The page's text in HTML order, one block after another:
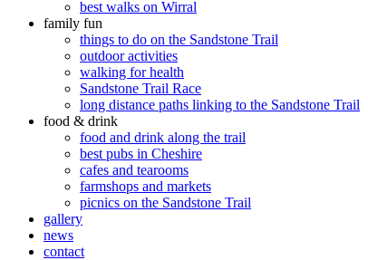
best walks on Wirral
family fun
things to do on the Sandstone Trail
outdoor activities
walking for health
Sandstone Trail Race
long distance paths linking to the Sandstone Trail
food & drink
food and drink along the trail
best pubs in Cheshire
cafes and tearooms
farmshops and markets
picnics on the Sandstone Trail
gallery
news
contact